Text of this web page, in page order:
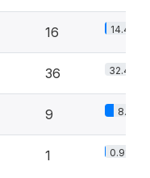
16 14.4%
36 32.4%
9 8.1%
1 0.9%